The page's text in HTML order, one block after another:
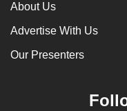
About Us
Advertise With Us
Our Presenters